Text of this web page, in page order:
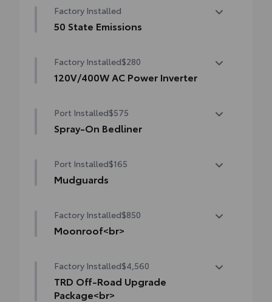
(with TRD Off-Road Upgrade Package)
Factory Installed
50 State Emissions
Factory Installed$280
120V/400W AC Power Inverter
Port Installed$575
Spray-On Bedliner
and durable as your Tacoma. Protect your
bed from damage with this permanently
keep items from sliding in the bed
• Toyota quality standards assure uniform
cargo from sliding
• No lost cargo space, minimal added
weight
Port Installed$165
Mudguards
Factory Installed$850
Moonroof<br>
Factory Installed$4,560
TRD Off-Road Upgrade
Package<br>